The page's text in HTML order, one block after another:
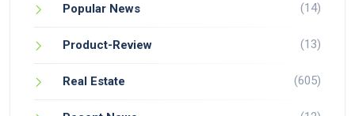
Popular News (14)
Product-Review (13)
Real Estate (605)